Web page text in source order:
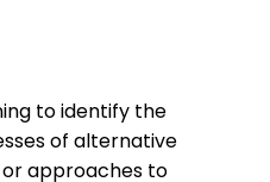
to identify the
of alternative
or approaches to